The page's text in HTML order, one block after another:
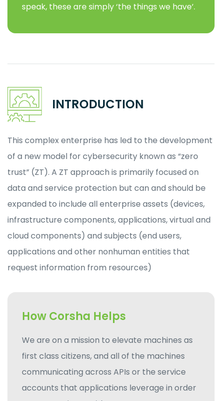
speak, these are simply ‘the things we have’.
INTRODUCTION
This complex enterprise has led to the development
of a new model for cybersecurity known as “zero
trust” (ZT). A ZT approach is primarily focused on
data and service protection but can and should be
expanded to include all enterprise assets (devices,
infrastructure components, applications, virtual and
cloud components) and subjects (end users,
applications and other nonhuman entities that
request information from resources)
How Corsha Helps
We are on a mission to elevate machines as
first class citizens, and all of the machines
communicating across APIs or the service
accounts that applications leverage in order